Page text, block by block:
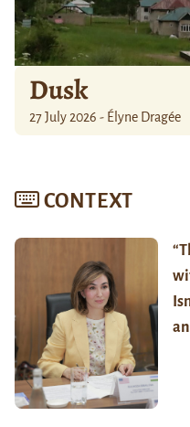
Dusk
27 July 2026 - Élyne Dragée
CONTEXT